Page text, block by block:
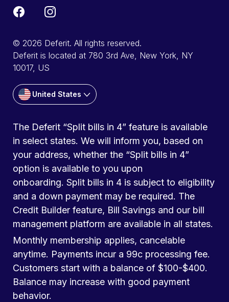
© 2026 Deferit. All rights reserved.
Deferit is located at 780 3rd Ave, New York, NY
10017, US
United States
The Deferit “Split bills in 4” feature is available
in select states. We will inform you, based on
your address, whether the “Split bills in 4”
option is available to you upon
onboarding. Split bills in 4 is subject to eligibility
and a down payment may be required. The
Credit Builder feature, Bill Savings and our bill
management platform are available in all states.
Monthly membership applies, cancelable
anytime. Payments incur a 99c processing fee.
Customers start with a balance of $100-$400.
Balance may increase with good payment
behavior.